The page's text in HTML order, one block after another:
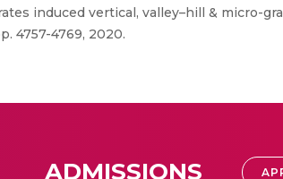
induced vertical, valley–hill & micro-
4757-4769, 2020.
ADMISSIONS